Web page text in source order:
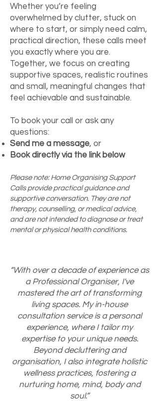
Whether you’re feeling
overwhelmed by clutter, stuck on
where to start, or simply need calm,
practical direction, these calls meet
you exactly where you are.
Together, we focus on creating
supportive spaces, realistic routines
and small, meaningful changes that
feel achievable and sustainable.
To book your call or ask any
questions:
Send me a message, or
Book directly via the link below
Please note: Home Organising Support
Calls provide practical guidance and
supportive conversation. They are not
therapy, counselling, or medical advice,
and are not intended to diagnose or treat
mental or physical health conditions.
“With over a decade of experience as
a Professional Organiser, I've
mastered the art of transforming
living spaces. My in-house
consultation service is a personal
experience, where I tailor my
expertise to your unique needs.
Beyond decluttering and
organisation, I also integrate holistic
wellness practices, fostering a
nurturing home, mind, body and
soul.”